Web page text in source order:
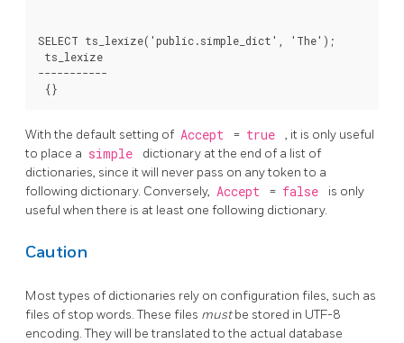
SELECT ts_lexize('public.simple_dict', 'The');
ts_lexize
-----------
With the default setting of Accept = true
, it is only useful
to place a simple
dictionary at the end of a list of
dictionaries, since it will never pass on any token to a
following dictionary. Conversely, Accept = false
is only
useful when there is at least one following dictionary.
Caution
Most types of dictionaries rely on configuration files, such as
files of stop words. These files mustbe stored in UTF-8
encoding. They will be translated to the actual database